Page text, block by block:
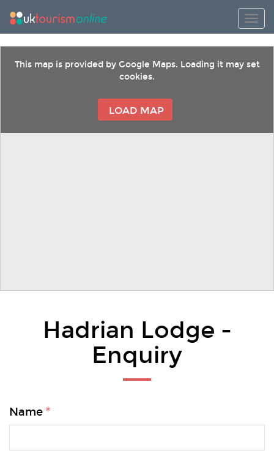
This map is provided by Google Maps. Loading it may set
cookies.
LOAD MAP
Hadrian Lodge -
Enquiry
Name